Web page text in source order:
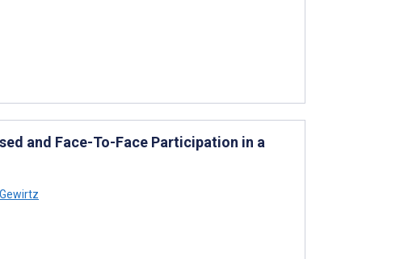
and Face-To-Face Participation in a